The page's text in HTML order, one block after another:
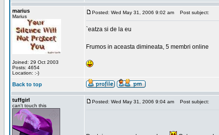
marius
Marius
Joined: 29 Oct 2003
Posts: 4654
Location: :-)
Posted: Wed May 31, 2006 9:02 am Post subject:
`eatza si de la eu
Frumos in aceasta dimineata, 5 membri online
Back to top
tuffgirl
can't touch this
Posted: Wed May 31, 2006 9:04 am Post subject: